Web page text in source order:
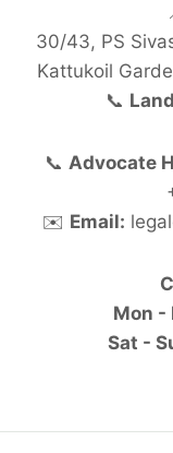
30/43, PS
Kattukoil
📞
📞 Advocate
✉️ Email:
Mon -
Sat -